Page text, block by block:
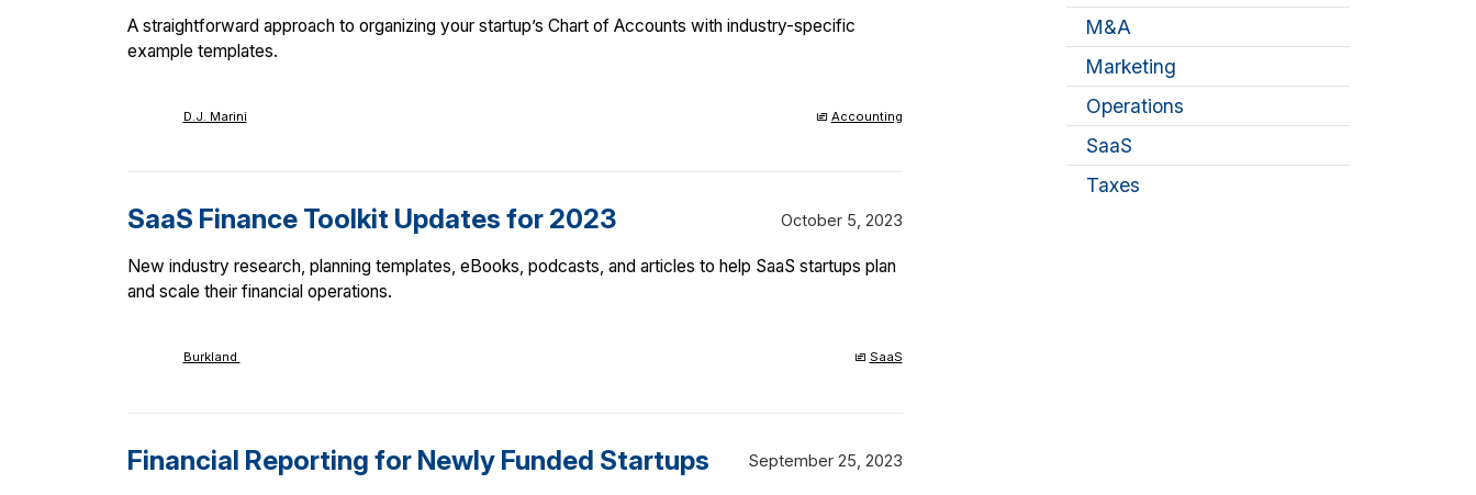
A straightforward approach to organizing your startup’s Chart of Accounts with industry-specific
example templates.
D.J. Marini Accounting
SaaS Finance Toolkit Updates for 2023 October 5, 2023
New industry research, planning templates, eBooks, podcasts, and articles to help SaaS startups plan
and scale their financial operations.
Burkland SaaS
Financial Reporting for Newly Funded Startups September 25, 2023
M&A
Marketing
Operations
SaaS
Taxes